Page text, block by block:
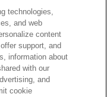
technologies,
and web
content
support, and
information about
with our
and
cookie